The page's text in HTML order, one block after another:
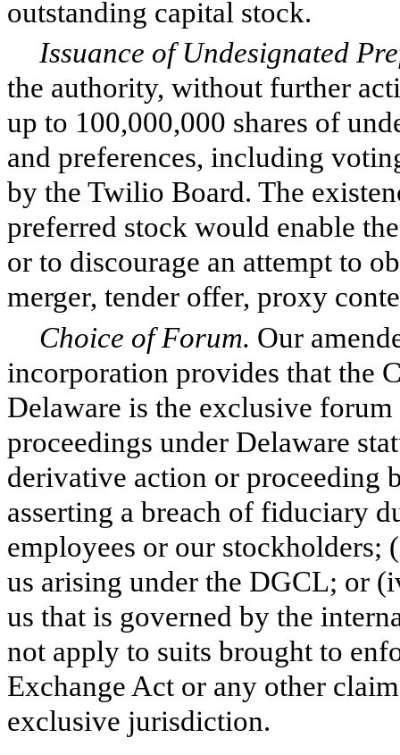
outstanding capital stock.
Issuance of Undesignated
the authority, without further
up to 100,000,000 shares of
and preferences, including
by the Twilio Board. The
preferred stock would enable
or to discourage an attempt to
merger, tender offer, proxy
Choice of Forum. Our
incorporation provides that the
Delaware is the exclusive
proceedings under Delaware
derivative action or proceeding
asserting a breach of fiduciary
employees or our stockholders;
us arising under the DGCL; or
us that is governed by the
not apply to suits brought to
Exchange Act or any other
exclusive jurisdiction.